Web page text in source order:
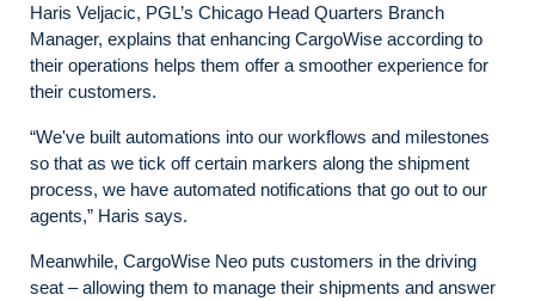
Haris Veljacic, PGL’s Chicago Head Quarters Branch
Manager, explains that enhancing CargoWise according to
their operations helps them offer a smoother experience for
their customers.
“We've built automations into our workflows and milestones
so that as we tick off certain markers along the shipment
process, we have automated notifications that go out to our
agents,” Haris says.
Meanwhile, CargoWise Neo puts customers in the driving
seat – allowing them to manage their shipments and answer